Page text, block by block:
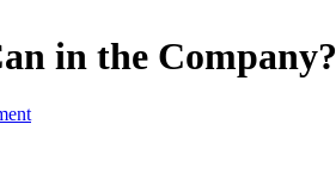
in the Company?